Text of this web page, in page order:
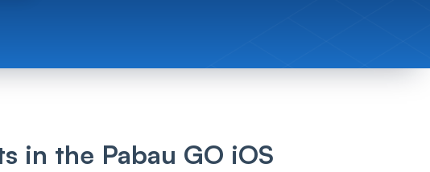
in the Pabau GO iOS